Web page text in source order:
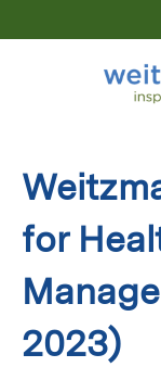
for
2023)